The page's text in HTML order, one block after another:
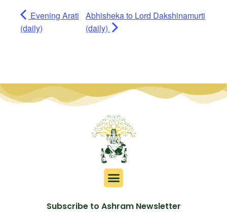
Evening Arati
(daily)
Abhisheka to Lord Dakshinamurti
(daily)
Subscribe to Ashram Newsletter